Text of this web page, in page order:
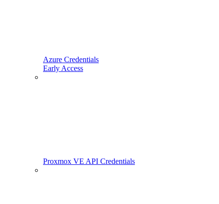
Azure Credentials
Early Access
Proxmox VE API Credentials